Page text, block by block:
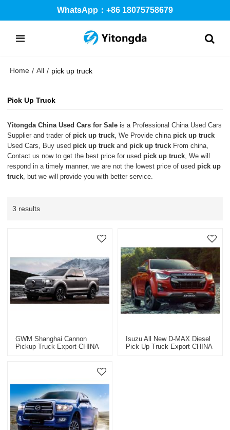
WhatsApp：+86 18075758679
Home / All / pick up truck
Pick Up Truck
Yitongda China Used Cars for Sale is a Professional China Used Cars
Supplier and trader ofpick up truck , We Provide chinapick up truck
Used Cars, Buy usedpick up truck andpick up truck From china,
Contact us now to get the best price for usedpick up truck , We will
respond in a timely manner, we are not the lowest price of usedpick up
truck , but we will provide you with better service.
3 results
GWM Shanghai Cannon
Pickup Truck Export CHINA
Isuzu All New D-MAX Diesel
Pick Up Truck Export CHINA